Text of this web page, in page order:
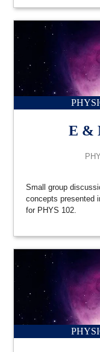
E &
Small group
concepts presented
for PHYS 102.